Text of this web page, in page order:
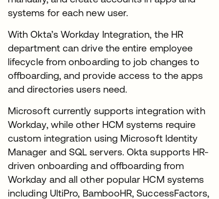
systems for each new user.
With Okta’s Workday Integration, the HR
department can drive the entire employee
lifecycle from onboarding to job changes to
offboarding, and provide access to the apps
and directories users need.
Microsoft currently supports integration with
Workday, while other HCM systems require
custom integration using Microsoft Identity
Manager and SQL servers. Okta supports HR-
driven onboarding and offboarding from
Workday and all other popular HCM systems
including UltiPro, BambooHR, SuccessFactors,